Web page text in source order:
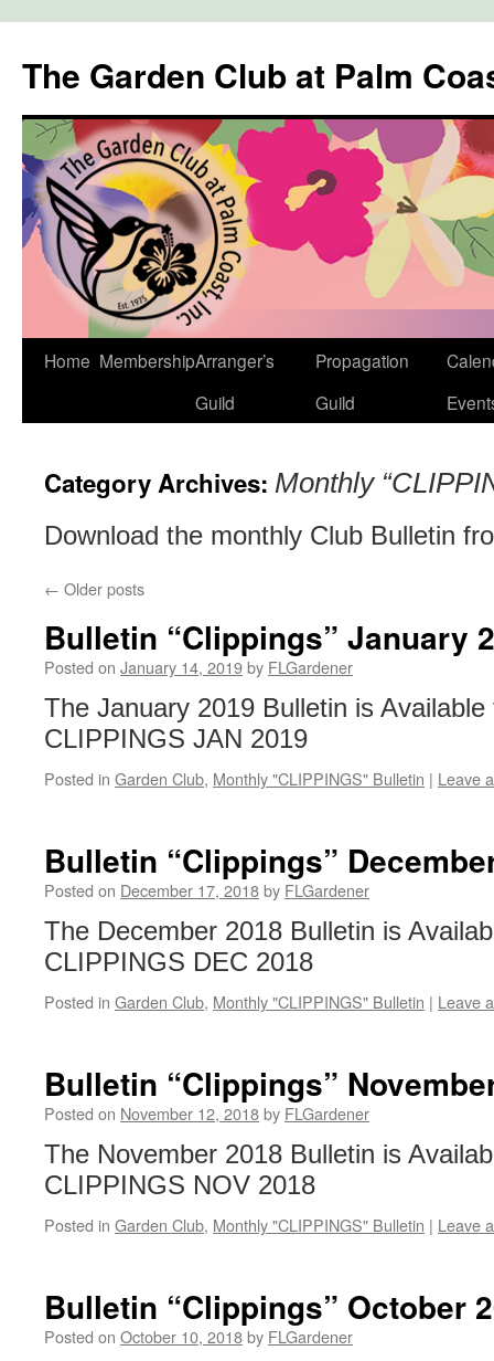
The Garden Club at Palm
Skip
Home MembershipArranger’s
Guild
Propagation
Guild
Category Archives: Monthly
Download the monthly Club Bulletin
← Older posts
Bulletin “Clippings” January
Posted on January 14, 2019by FLGardener
The January 2019 Bulletin is
CLIPPINGS JAN 2019
Posted in Garden Club, Monthly "CLIPPINGS" Bulletin | Leave
Bulletin “Clippings”
Posted on December 17, 2018by FLGardener
The December 2018 Bulletin is
CLIPPINGS DEC 2018
Posted in Garden Club, Monthly "CLIPPINGS" Bulletin | Leave
Bulletin “Clippings”
Posted on November 12, 2018by FLGardener
The November 2018 Bulletin is
CLIPPINGS NOV 2018
Posted in Garden Club, Monthly "CLIPPINGS" Bulletin | Leave
Bulletin “Clippings” October
Posted on October 10, 2018by FLGardener